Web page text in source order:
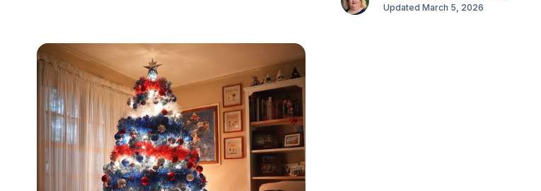
Updated March 5, 2026